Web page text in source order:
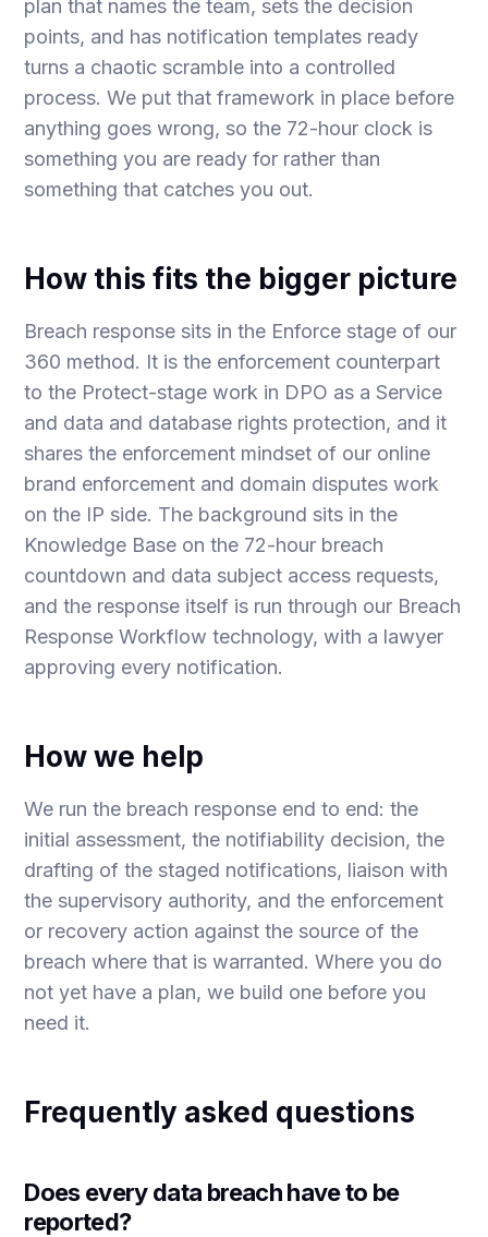
plan that names the team, sets the decision
points, and has notification templates ready
turns a chaotic scramble into a controlled
process. We put that framework in place before
anything goes wrong, so the 72-hour clock is
something you are ready for rather than
something that catches you out.
How this fits the bigger picture
Breach response sits in the Enforce stage of our
360 method. It is the enforcement counterpart
to the Protect-stage work in DPO as a Service
and data and database rights protection, and it
shares the enforcement mindset of our online
brand enforcement and domain disputes work
on the IP side. The background sits in the
Knowledge Base onthe 72-hour breach
countdown and data subject access requests,
and the response itself is run through our Breach
Response Workflow technology, with a lawyer
approving every notification.
How we help
We run the breach response end to end: the
initial assessment, the notifiability decision, the
drafting of the staged notifications, liaison with
the supervisory authority, and the enforcement
or recovery action against the source of the
breach where that is warranted. Where you do
not yet have a plan, we build one before you
need it.
Frequently asked questions
Does every data breach have to be
reported?